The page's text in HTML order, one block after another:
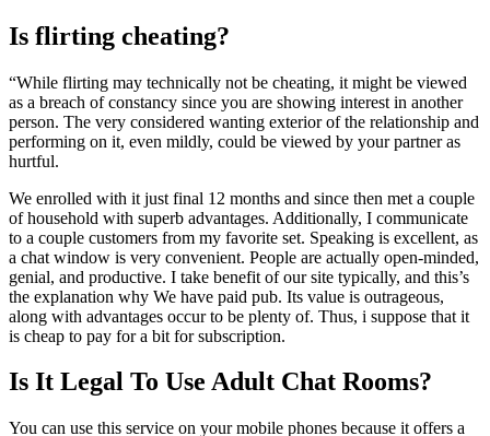
Is flirting cheating?
“While flirting may technically not be cheating, it might be viewed
as a breach of constancy since you are showing interest in another
person. The very considered wanting exterior of the relationship and
performing on it, even mildly, could be viewed by your partner as
hurtful.
We enrolled with it just final 12 months and since then met a couple
of household with superb advantages. Additionally, I communicate
to a couple customers from my favorite set. Speaking is excellent, as
a chat window is very convenient. People are actually open-minded,
genial, and productive. I take benefit of our site typically, and this’s
the explanation why We have paid pub. Its value is outrageous,
along with advantages occur to be plenty of. Thus, i suppose that it
is cheap to pay for a bit for subscription.
Is It Legal To Use Adult Chat Rooms?
You can use this service on your mobile phones because it offers a